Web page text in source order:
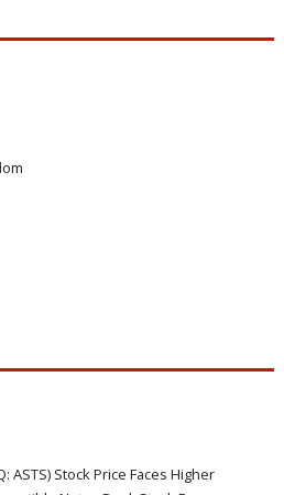
ASTS) Stock Price Faces Higher